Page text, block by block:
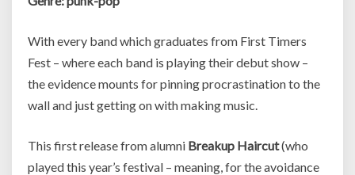
With every band which graduates from First Timers
Fest – where each band is playing their debut show –
the evidence mounts for pinning procrastination to the
wall and just getting on with making music.
This first release from alumni Breakup Haircut(who
played this year’s festival – meaning, for the avoidance